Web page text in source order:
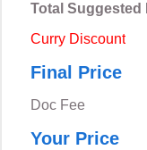
Total Suggested
Curry Discount
Final Price
Doc Fee
Your Price